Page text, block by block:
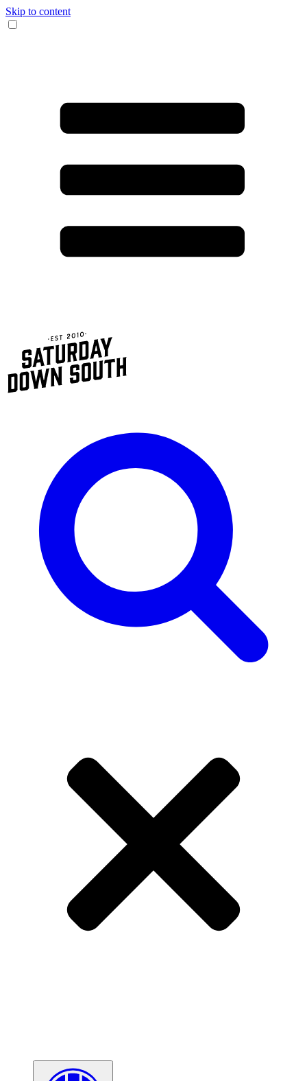
Skip to content